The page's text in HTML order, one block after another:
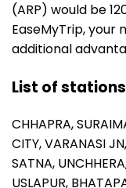
(ARP) would be
EaseMyTrip,
additional
List of
CHHAPRA,
CITY,VARANASI JN,
SATNA,
USLAPUR,